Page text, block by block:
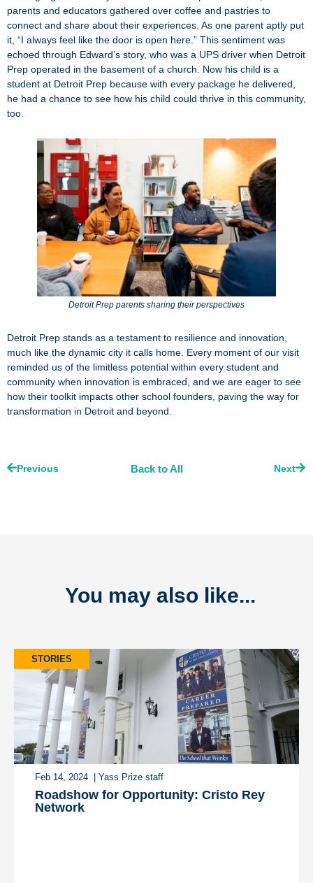
parents and educators gathered over coffee and pastries to
connect and share about their experiences. As one parent aptly put
it, “I always feel like the door is open here.” This sentiment was
echoed through Edward’s story, who was a UPS driver when Detroit
Prep operated in the basement of a church. Now his child is a
student at Detroit Prep because with every package he delivered,
he had a chance to see how his child could thrive in this community,
too.
Detroit Prep parents sharing their perspectives
Detroit Prep stands as a testament to resilience and innovation,
much like the dynamic city it calls home. Every moment of our visit
reminded us of the limitless potential within every student and
community when innovation is embraced, and we are eager to see
how their toolkit impacts other school founders, paving the way for
transformation in Detroit and beyond.
Previous Next
Back to All
You may also like...
STORIES
Feb 14, 2024 | Yass Prize staff
Roadshow for Opportunity: Cristo Rey
Network